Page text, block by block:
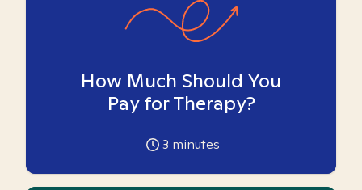
How Much Should You
Pay for Therapy?
3 minutes